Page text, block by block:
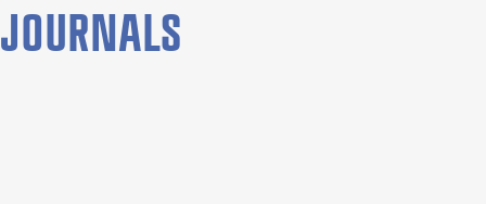
JOURNALS